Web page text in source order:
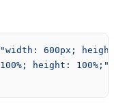
"width: 600px;
height: 100%;"